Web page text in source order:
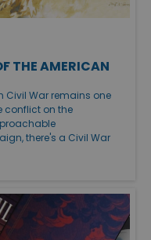
THE AMERICAN
Civil War remains one
conflict on the
there's a Civil War